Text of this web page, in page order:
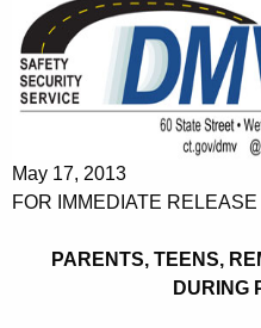
c
h
t
h
u
a
r
e
n
t
May 17, 2013
FOR IMMEDIATE RELEASE
PARENTS, TEENS,
DURING